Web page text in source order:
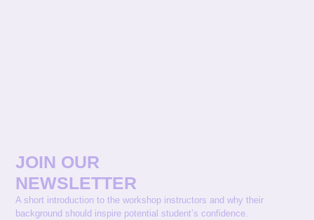
JOIN OUR
NEWSLETTER
A short introduction to the workshop instructors and why their
background should inspire potential student’s confidence.